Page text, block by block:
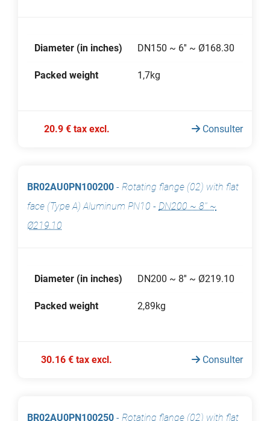
Diameter (in inches) DN150 ~ 6'' ~ Ø168.30
Packed weight 1,7kg
20.9 € tax excl. Consulter
BR02AU0PN100200 - Rotating flange (02) with flat
face (Type A) Aluminum PN10 - DN200 ~ 8'' ~
Ø219.10
Diameter (in inches) DN200 ~ 8'' ~ Ø219.10
Packed weight 2,89kg
30.16 € tax excl. Consulter
BR02AU0PN100250 - Rotating flange (02) with flat